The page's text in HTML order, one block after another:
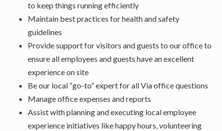
to keep things running efficiently
Maintain best practices for health and safety
guidelines
Provide support for visitors and guests to our office to
ensure all employees and guests have an excellent
experience on site
Be our local “go-to” expert for all Via office questions
Manage office expenses and reports
Assist with planning and executing local employee
experience initiatives like happy hours, volunteering